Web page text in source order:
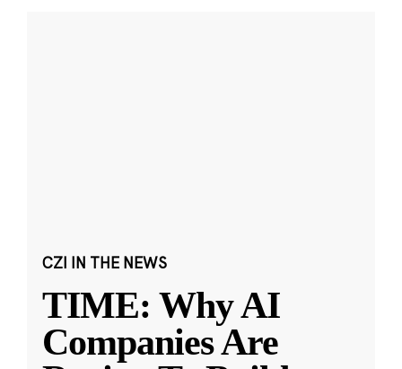
CZI IN THE NEWS
TIME: Why AI
Companies Are